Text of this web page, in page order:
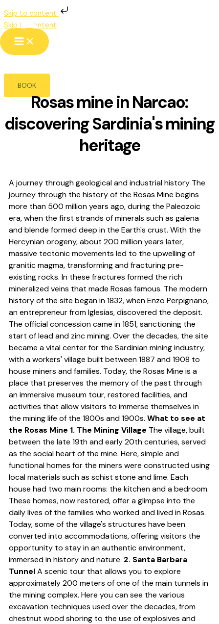
Skip to content
Skip to content
Rosas Mine
BOOK
Rosas mine in Narcao:
discovering Sardinia's mining
heritage
A journey through geological and industrial history The
journey through the history of the Rosas Mine begins
more than 500 million years ago, during the Paleozoic
era, when the first strands of minerals such as galena
and blende formed deep in the Earth's crust. With the
Hercynian orogeny, about 200 million years later,
massive tectonic movements led to the upwelling of
granitic magma, transforming and fracturing pre-
existing rocks. In these fractures formed the rich
mineralized veins that made Rosas famous. The modern
history of the site began in 1832, when Enzo Perpignano,
an entrepreneur from Iglesias, discovered the deposit.
The official concession came in 1851, sanctioning the
start of lead and zinc mining. Over the decades, the site
became a vital center for the Sardinian mining industry,
with a workers' village built between 1887 and 1908 to
house miners and families. Today, the Rosas Mine is a
place that preserves the memory of the past through
an immersive museum tour, restored facilities, and
activities that allow visitors to immerse themselves in
the mining life of the 1800s and 1900s. What to see at
the Rosas Mine 1. The Mining Village The village, built
between the late 19th and early 20th centuries, served
as the social heart of the mine. Here, simple and
functional homes for the miners were constructed using
local materials such as schist stone and lime. Each
house had two main rooms: the kitchen and a bedroom.
These homes, now restored, offer a glimpse into the
daily lives of the families who worked and lived in Rosas.
Today, some of the village's structures have been
converted into accommodations, offering visitors the
opportunity to stay in an authentic environment,
immersed in history and nature. 2. Santa Barbara
TunnelA scenic tour that allows you to explore
approximately 200 meters of one of the main tunnels in
the mining complex. Here you can see the various
excavation techniques used over the decades, from
chestnut wood shoring to the use of explosives and